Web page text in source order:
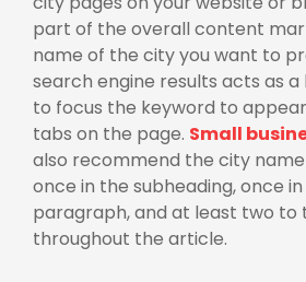
part of the overall content
name of the city you want to
search engine results acts as a
to focus the keyword to
tabs on the page. Small
also recommend the city
once in the subheading, once
paragraph, and at least two to
throughout the article.